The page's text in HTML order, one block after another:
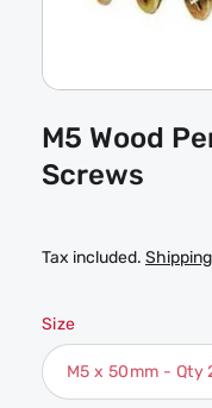
1
in
modal
M5 Wood
Screws
Tax included. Shipping
Size